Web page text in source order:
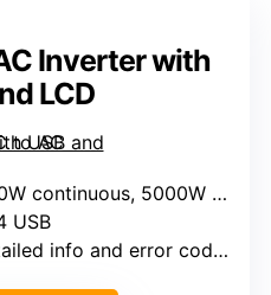
Inverter with
LCD
continuous, 5000W peak
USB
info and error codes